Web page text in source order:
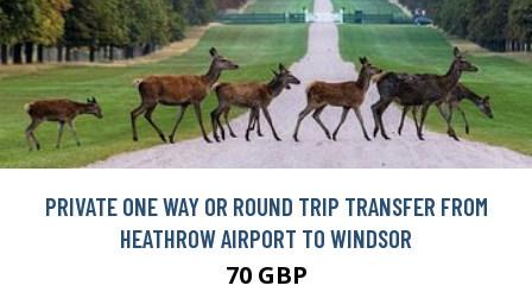
PRIVATE ONE WAY OR ROUND TRIP TRANSFER FROM
HEATHROW AIRPORT TO WINDSOR
70 GBP